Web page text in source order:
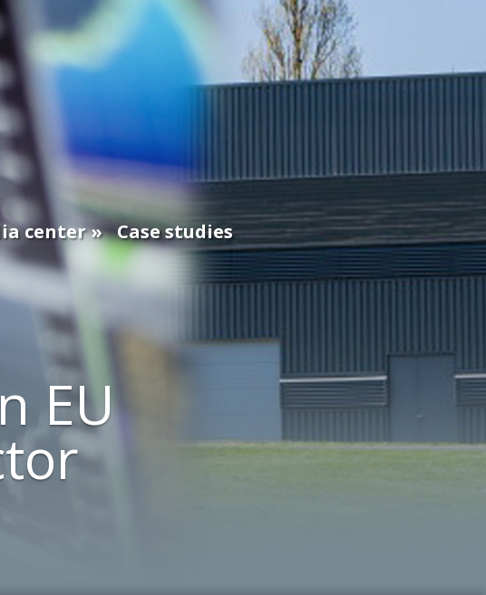
center Case studies
EU